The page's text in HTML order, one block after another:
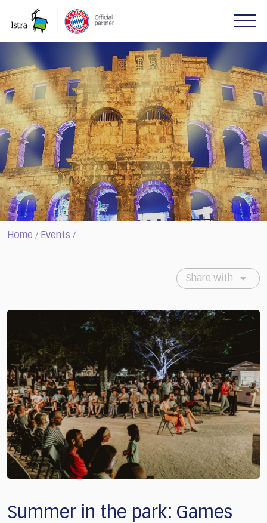
note:
website
includes
an
accessibility
system.
Home / Events /
Share with
Summer in the park: Games